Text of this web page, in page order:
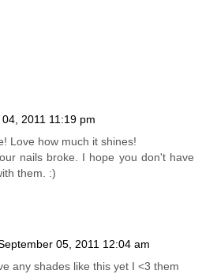
2011 11:19 pm
Love how much it shines!
nails broke. I hope you don't have
them. :)
05, 2011 12:04 am
any shades like this yet I <3 them